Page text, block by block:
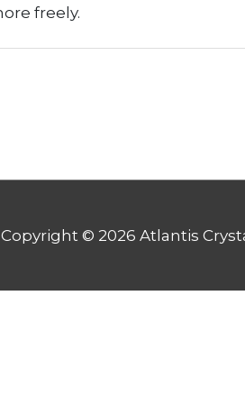
freely.
Copyright © 2026 Atlantis